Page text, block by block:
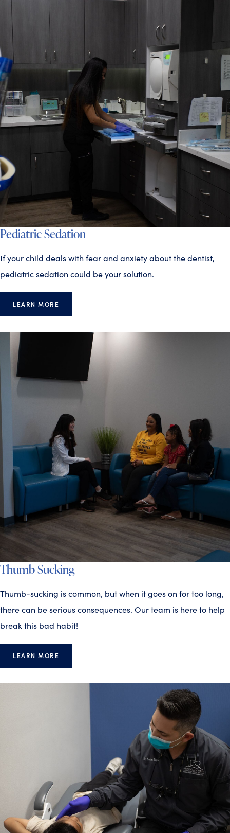
Pediatric Sedation
If your child deals with fear and anxiety about the dentist,
pediatric sedation could be your solution.
LEARN MORE
Thumb Sucking
Thumb-sucking is common, but when it goes on for too long,
there can be serious consequences. Our team is here to help
break this bad habit!
LEARN MORE